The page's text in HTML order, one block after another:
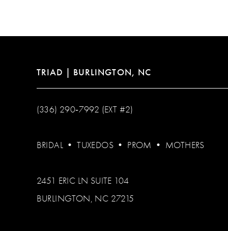
14
TRIAD | BURLINGTON, NC
(336) 290‑7992 (EXT #2)
BRIDAL •TUXEDOS • PROM • MOTHERS
2451 ERIC LN SUITE 104
BURLINGTON, NC 27215